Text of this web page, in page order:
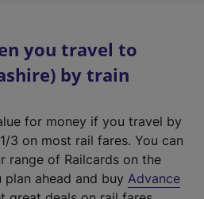
you travel to
by train
for money if you travel by
3 on most rail fares. You can
range of Railcards on the
plan ahead and buy Advance